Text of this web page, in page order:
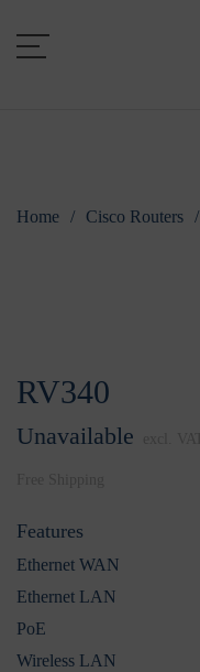
Home / Cisco Routers /
RV340
Unavailable
Features
Ethernet WAN
Ethernet LAN
PoE
Wireless LAN